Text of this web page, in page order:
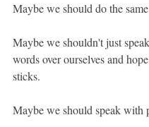
Maybe we should do the
Maybe we shouldn't just
words over ourselves and
sticks.
Maybe we should speak with